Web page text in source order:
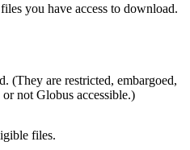
you have access to download.
(They are restricted, embargoed,
not Globus accessible.)
files.